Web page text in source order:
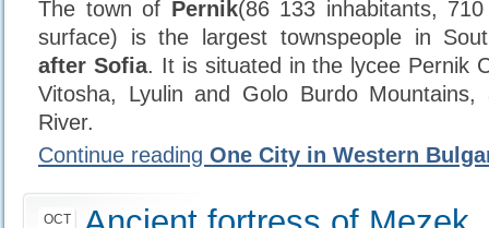
The town of Pernik(86 133 inhabitants,
surface) is the largest townspeople in
after Sofia. It is situated in the lycee Pernik
Vitosha, Lyulin and Golo Burdo Mountains,
River.
Continue reading One City in Western
OCT